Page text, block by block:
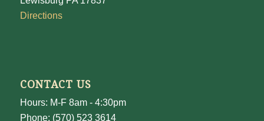
Directions
CONTACT US
Hours: M-F 8am - 4:30pm
Phone: (570) 523 3614